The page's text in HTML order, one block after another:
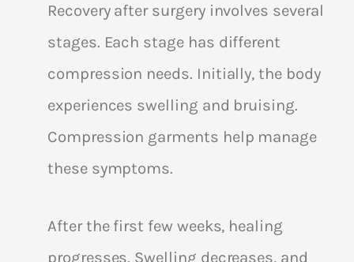
Recovery after surgery involves several
stages. Each stage has different
compression needs. Initially, the body
experiences swelling and bruising.
Compression garments help manage
these symptoms.
After the first few weeks, healing
progresses. Swelling decreases, and